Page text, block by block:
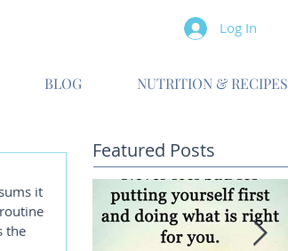
Log In
BLOG NUTRITION & RECIPES
it
the
Featured Posts